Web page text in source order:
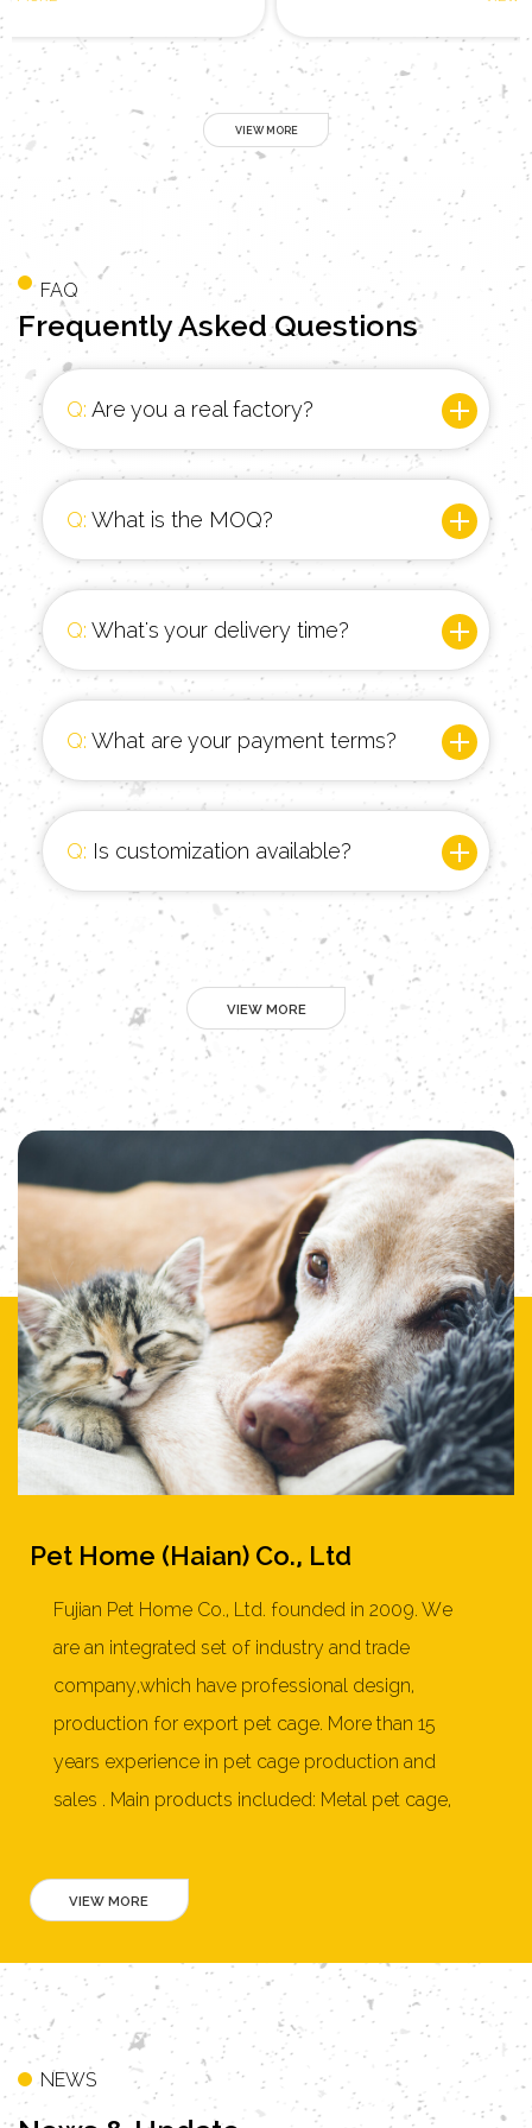
FAQ
FrequentlyAsked Questions
Q: Are you a real factory?
Q: What is the MOQ?
Q: What's your delivery time?
Q: What are your payment terms?
Q: Is customization available?
Pet Home (Haian) Co., Ltd
Fujian Pet Home Co., Ltd. founded in 2009. We
are an integrated set of industry and trade
company,which have professional design,
production for export pet cage. More than 15
years experience in pet cage production and
sales . Main products included: Metal pet cage,
style pet crate,cat litter box, wooden dog house,
rabbit hutch, chicken coop, cat tree, pet bed and
exported to United States, Australia, New
Zealand, Japan, Germany, Netherlands, France,
Switzerland, Norway, Denmark, Poland, Belgium,
Philippines, Mexico, Greece, Taiwan, Hong Kong
NEWS